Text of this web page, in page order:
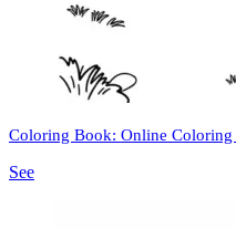
Coloring Book: Online Coloring
See